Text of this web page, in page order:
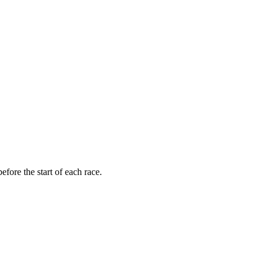
the start of each race.